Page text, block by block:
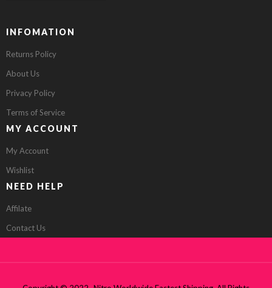
INFOMATION
Returns Policy
About Us
Privacy Policy
Terms of Service
MY ACCOUNT
My Account
Wishlist
NEED HELP
Affilate
Contact Us